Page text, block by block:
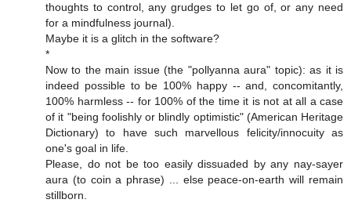
thoughts to control, any grudges to let go of, or any need
for a mindfulness journal).
Maybe it is a glitch in the software?
*
Now to the main issue (the "pollyanna aura" topic): as it is
indeed possible to be 100% happy -- and, concomitantly,
100% harmless -- for 100% of the time it is not at all a case
of it "being foolishly or blindly optimistic" (American Heritage
Dictionary) to have such marvellous felicity/innocuity as
one's goal in life.
Please, do not be too easily dissuaded by any nay-sayer
aura (to coin a phrase) ... else peace-on-earth will remain
stillborn.